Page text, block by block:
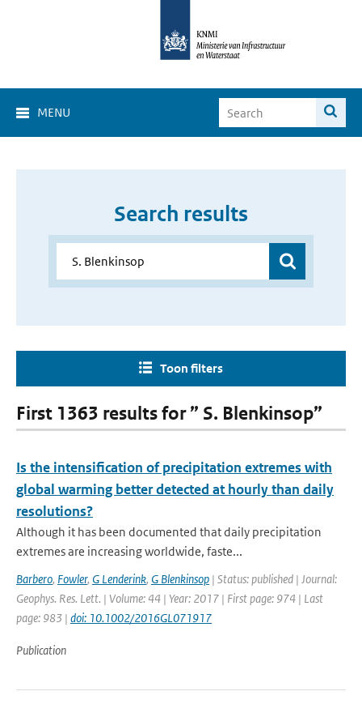
MENU
Search results
Toon filters
First 1363 results for ” S. Blenkinsop”
Is the intensification of precipitation extremes with
global warming better detected at hourly than daily
resolutions?
Although it has been documented that daily precipitation
extremes are increasing worldwide, faste...
Barbero, Fowler, G Lenderink, G Blenkinsop | Status: published | Journal:
Geophys. Res. Lett. | Volume: 44 | Year: 2017 | First page: 974 | Last
page: 983 | doi: 10.1002/2016GL071917
Publication